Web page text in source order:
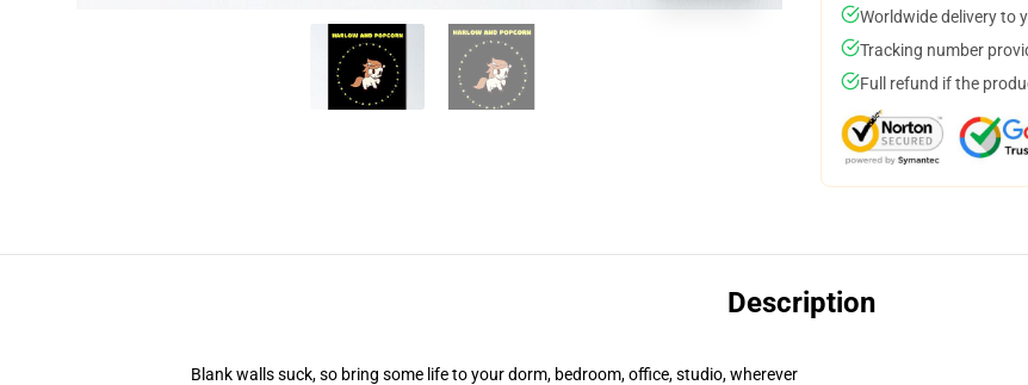
Worldwide delivery to
Tracking number
Full refund if the
Description
Blank walls suck, so bring some life to your dorm, bedroom, office, studio, wherever